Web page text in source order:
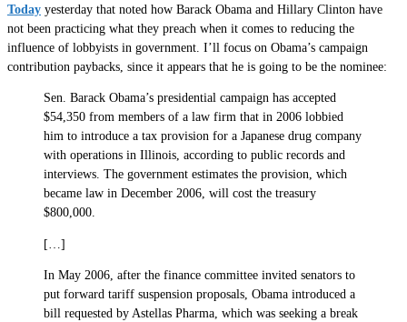
Today yesterday that noted how Barack Obama and Hillary Clinton have
not been practicing what they preach when it comes to reducing the
influence of lobbyists in government. I’ll focus on Obama’s campaign
contribution paybacks, since it appears that he is going to be the nominee:
Sen. Barack Obama’s presidential campaign has accepted
$54,350 from members of a law firm that in 2006 lobbied
him to introduce a tax provision for a Japanese drug company
with operations in Illinois, according to public records and
interviews. The government estimates the provision, which
became law in December 2006, will cost the treasury
$800,000.
[…]
In May 2006, after the finance committee invited senators to
put forward tariff suspension proposals, Obama introduced a
bill requested by Astellas Pharma, which was seeking a break